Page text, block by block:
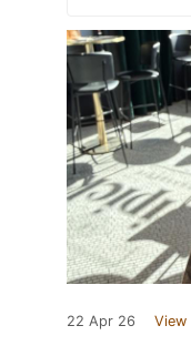
22 Apr 26 View